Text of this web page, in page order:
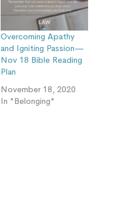
Overcoming Apathy
and Igniting Passion—
Nov 18 Bible Reading
Plan
November 18, 2020
In "Belonging"